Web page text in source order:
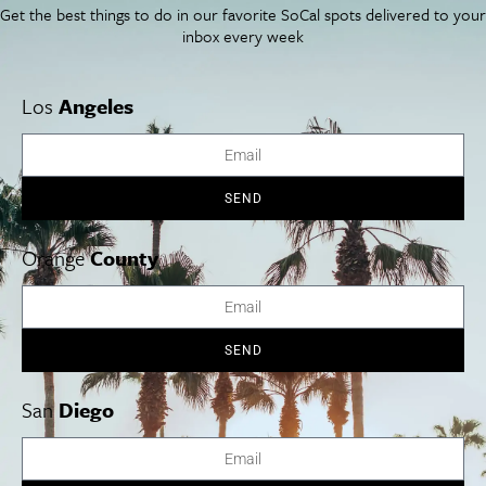
The Program: Mark your
2025 SoCal Performances
Get the best things to do in our favorite SoCal spots delivered to your
inbox every week
Los Angeles
SEND
OrangeCounty
SEND
SanDiego